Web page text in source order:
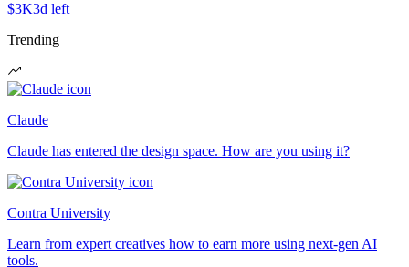
$3K3d left
Trending
Claude
Claude has entered the design space. How are you using it?
Contra University
Learn from expert creatives how to earn more using next-gen AI
tools.